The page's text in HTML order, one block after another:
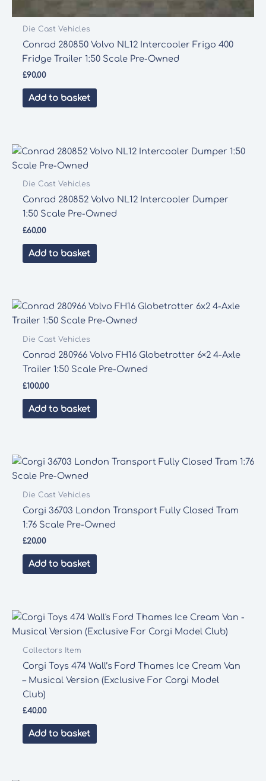
Die Cast Vehicles
Conrad 280850 Volvo NL12 Intercooler Frigo 400
Fridge Trailer 1:50 Scale Pre-Owned
£90.00
Add to basket
Die Cast Vehicles
Conrad 280852 Volvo NL12 Intercooler Dumper
1:50 Scale Pre-Owned
£60.00
Add to basket
Die Cast Vehicles
Conrad 280966 Volvo FH16 Globetrotter 6×2 4-Axle
Trailer 1:50 Scale Pre-Owned
£100.00
Add to basket
Die Cast Vehicles
Corgi 36703 London Transport Fully Closed Tram
1:76 Scale Pre-Owned
£20.00
Add to basket
Collectors Item
Corgi Toys 474 Wall’s Ford Thames Ice Cream Van
– Musical Version (Exclusive For Corgi Model
Club)
£40.00
Add to basket